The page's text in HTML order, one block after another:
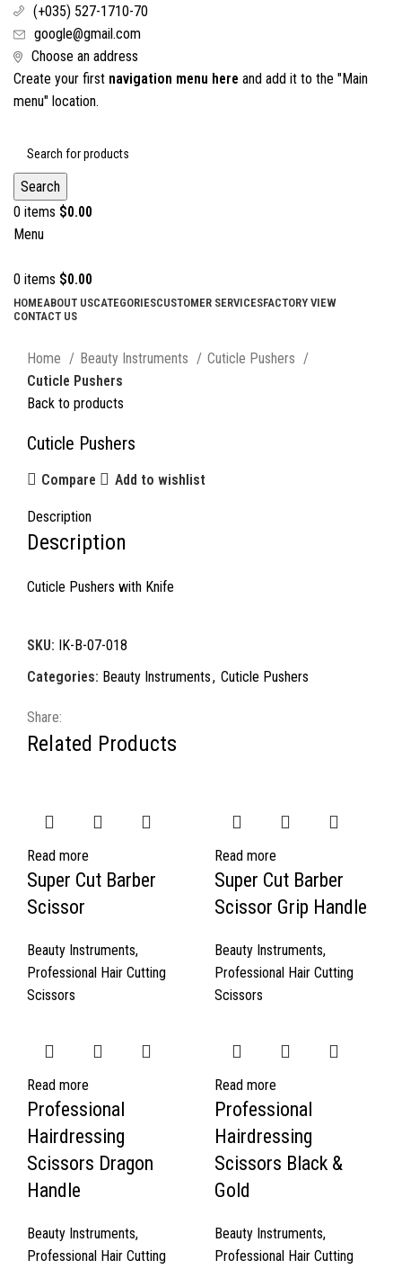
(+035) 527-1710-70
google@gmail.com
Choose an address
Create your first navigation menu here and add it to the "Main
menu" location.
Search
0 items $0.00
Menu
0 items $0.00
HOMEABOUT USCATEGORIESCUSTOMER SERVICESFACTORY VIEW
CONTACT US
Home
Beauty Instruments
Cuticle Pushers
Cuticle Pushers
Back to products
Cuticle Pushers
Compare Add to wishlist
Description
Description
Cuticle Pushers with Knife
SKU:
IK-B-07-018
Categories: Beauty Instruments, Cuticle Pushers
Share:
Related Products
Read more
Super Cut Barber
Scissor
Beauty Instruments,
Professional Hair Cutting
Scissors
Read more
Super Cut Barber
Scissor Grip Handle
Beauty Instruments,
Professional Hair Cutting
Scissors
Read more
Professional
Hairdressing
Scissors Dragon
Handle
Beauty Instruments,
Professional Hair Cutting
Read more
Professional
Hairdressing
Scissors Black &
Gold
Beauty Instruments,
Professional Hair Cutting